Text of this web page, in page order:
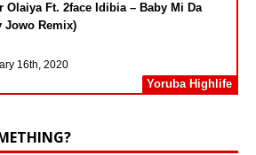
Olaiya Ft. 2face Idibia – Baby Mi Da
Jowo Remix)
16th, 2020
Yoruba Highlife